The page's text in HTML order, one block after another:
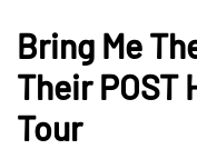
Bring Me
Their POST
Tour